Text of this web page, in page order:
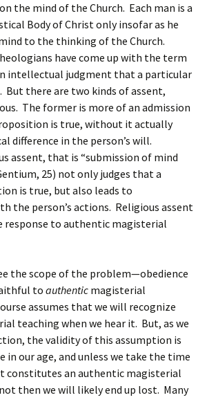
the mind of the Church. Each man is a
Body of Christ only insofar as he
to the thinking of the Church.
have come up with the term
intellectual judgment that a particular
there are two kinds of assent,
The former is more of an admission
is true, without it actually
difference in the person’s will.
assent, that is “submission of mind
25) not only judges that a
is true, but also leads to
the person’s actions. Religious assent
response to authentic magisterial
the scope of the problem—obedience
to authentic magisterial
assumes that we will recognize
teaching when we hear it. But, as we
the validity of this assumption is
in our age, and unless we take the time
constitutes an authentic magisterial
then we will likely end up lost. Many